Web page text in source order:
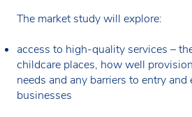
The market study will explore:
access to high-quality services –
childcare places, how well
needs and any barriers to entry
businesses